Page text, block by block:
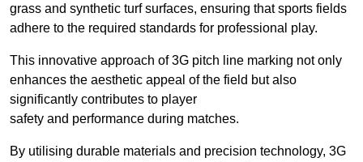
grass and synthetic turf surfaces, ensuring that sports fields
adhere to the required standards for professional play.
This innovative approach of 3G pitch line marking not only
enhances the aesthetic appeal of the field but also
significantly contributes to player
safety and performance during matches.
By utilising durable materials and precision technology, 3G